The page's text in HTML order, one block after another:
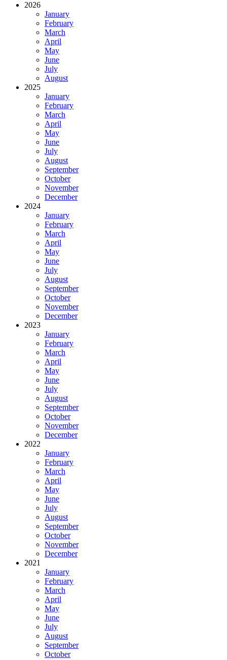
2026
January
February
March
April
May
June
July
August
2025
January
February
March
April
May
June
July
August
September
October
November
December
2024
January
February
March
April
May
June
July
August
September
October
November
December
2023
January
February
March
April
May
June
July
August
September
October
November
December
2022
January
February
March
April
May
June
July
August
September
October
November
December
2021
January
February
March
April
May
June
July
August
September
October